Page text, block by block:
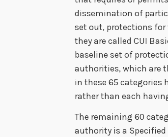
dissemination of
set out, protections
they are called CUI
baseline set of
authorities, which are
in these 65 categories
rather than each
The remaining 60
authority is a